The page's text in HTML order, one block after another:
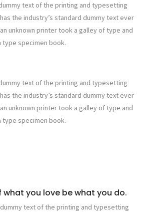
text of the printing and typesetting
the industry’s standard dummy text ever
unknown printer took a galley of type and
type specimen book.
text of the printing and typesetting
the industry’s standard dummy text ever
unknown printer took a galley of type and
type specimen book.
what you love be what you do.
text of the printing and typesetting